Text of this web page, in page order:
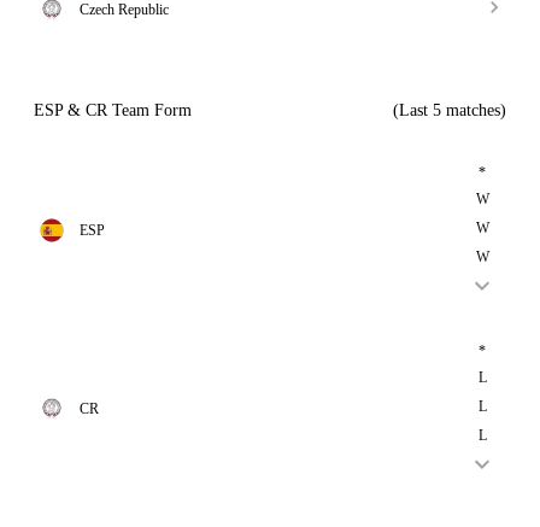
Czech Republic
ESP & CR Team Form (Last 5 matches)
ESP
*
W
W
W
CR
*
L
L
L